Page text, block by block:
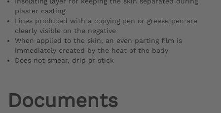
plaster casting
Lines produced with a copying pen or grease pen are
clearly visible on the negative
When applied to the skin, an even parting film is
immediately created by the heat of the body
Does not smear, drip or stick
Documents